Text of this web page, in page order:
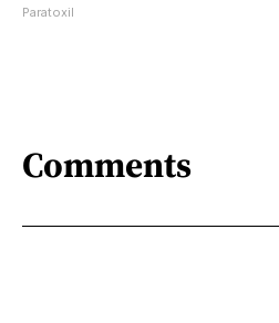
Paratoxil
Comments